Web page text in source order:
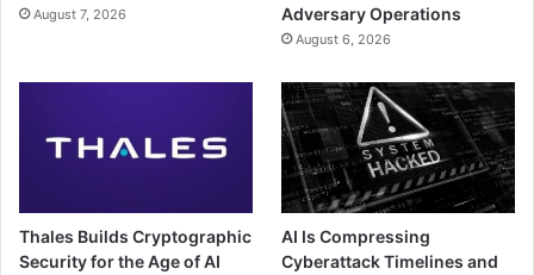
August 7, 2026
Adversary Operations
August 6, 2026
Thales Builds Cryptographic
Security for the Age of AI
AI Is Compressing
Cyberattack Timelines and